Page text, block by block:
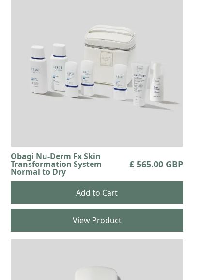
Obagi Nu-Derm Fx Skin
Transformation System
Normal to Dry
£ 565.00 GBP
View Product